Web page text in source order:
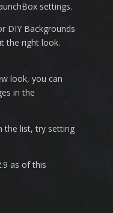
settings.
DIY Backgrounds
the right look.
look, you can
in the
the list, try setting
as of this